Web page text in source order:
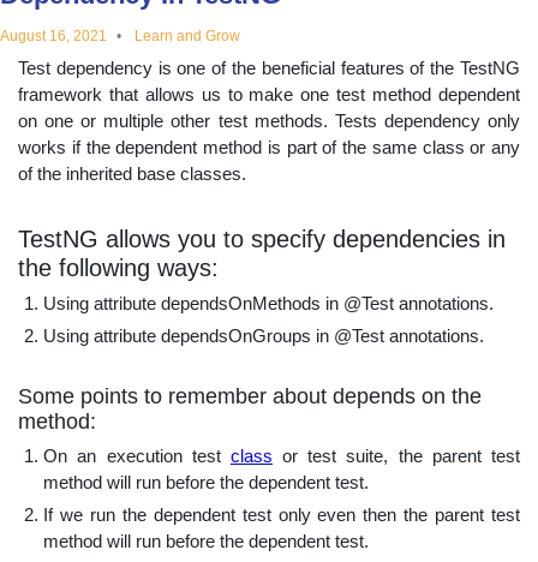
educational
topics
August 16, 2021 Learn and Grow
Test dependency is one of the beneficial features of the TestNG
framework that allows us to make one test method dependent
on one or multiple other test methods. Tests dependency only
works if the dependent method is part of the same class or any
of the inherited base classes.
TestNG allows you to specify dependencies in
the following ways:
Using attribute dependsOnMethods in @Test annotations.
Using attribute dependsOnGroups in @Test annotations.
Some points to remember about depends on the
method:
On an execution test class or test suite, the parent test
method will run before the dependent test.
If we run the dependent test only even then the parent test
method will run before the dependent test.